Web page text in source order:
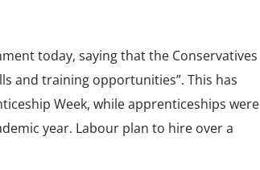
today, saying that the Conservatives
and training opportunities”. This has
Week, while apprenticeships were
year. Labour plan to hire over a